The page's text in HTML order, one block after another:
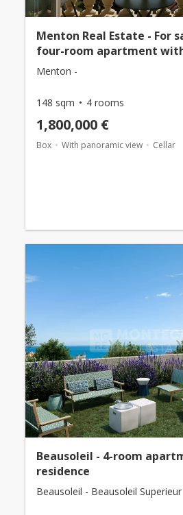
Menton Real Estate - For
four-room apartment
Menton -
148 sqm 4 rooms
1,800,000 €
Box With panoramic view Cellar
Beausoleil - 4-room
residence
Beausoleil - Beausoleil Superieur